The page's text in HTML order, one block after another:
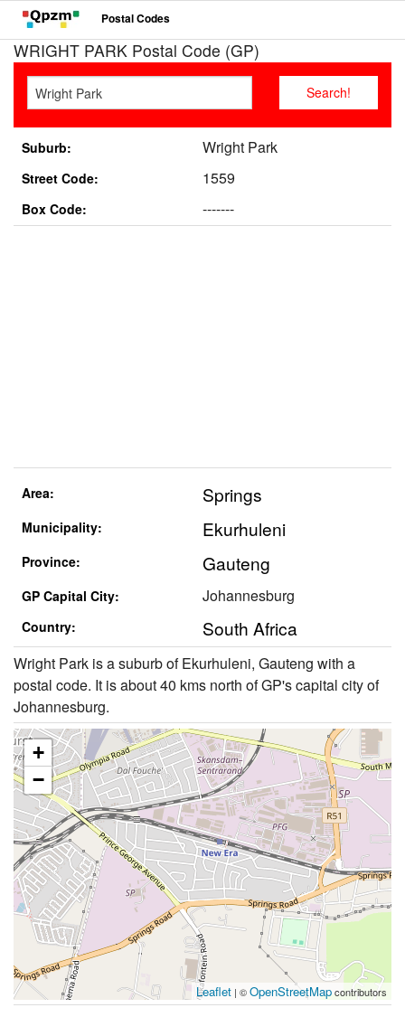
Postal Codes
WRIGHT PARK Postal Code (GP)
Suburb: Wright Park
Street Code: 1559
Box Code: -------
Area: Springs
Municipality: Ekurhuleni
Province: Gauteng
GP Capital City: Johannesburg
Country: South Africa
Wright Park is a suburb of Ekurhuleni, Gauteng with a
postal code. It is about 40 kms north of GP's capital city of
Johannesburg.
+
−
Leaflet | ©OpenStreetMapcontributors